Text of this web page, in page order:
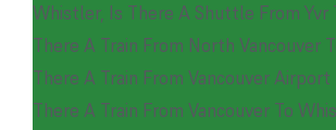
Whistler, Is There A Shuttle From Yvr
There A Train From North Vancouver
There A Train From Vancouver
There A Train From Vancouver To